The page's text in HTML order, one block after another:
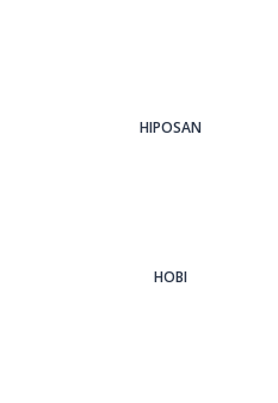
HIPOSAN
HOBI